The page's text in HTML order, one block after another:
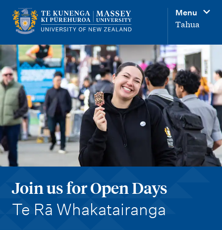
n
n
a
v
i
g
a
Menu
Tahua
Join us for Open Days
-
Te Rā Whakatairanga